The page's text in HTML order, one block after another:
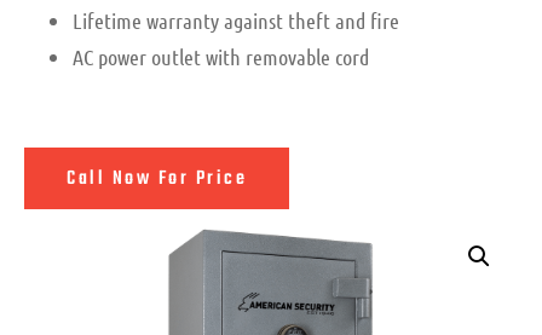
Lifetime warranty against theft and fire
AC power outlet with removable cord
Call Now For Price